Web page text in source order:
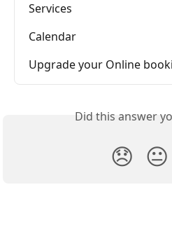
Services
Calendar
Upgrade your Online
Did this answer
😞 😐